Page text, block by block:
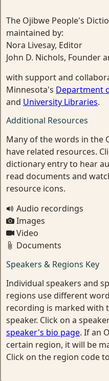
The Ojibwe People's
maintained by:
Nora Livesay, Editor
John D. Nichols, Founder
with support and
Minnesota's Department
and University Libraries.
Additional Resources
Many of the words in the
have related resources.
dictionary entry to hear
read documents and
resource icons.
Audio recordings
Images
Video
Documents
Speakers & Regions Key
Individual speakers and
regions use different
recording is marked with
speaker. Click on a
speaker's bio page. If an
certain region, it will be
Click on the region code